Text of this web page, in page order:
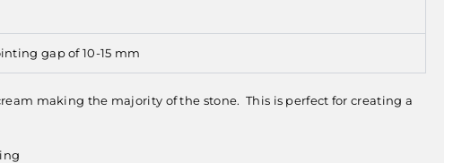
gap of 10-15 mm
making the majority of the stone. This is perfect for creating a